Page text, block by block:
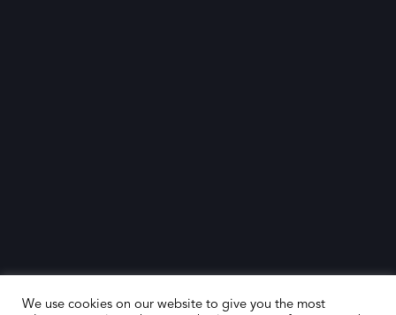
We use cookies on our website to give you the most